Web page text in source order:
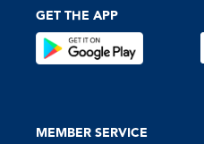
GET THE APP
MEMBER SERVICE